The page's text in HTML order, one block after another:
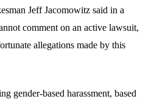
Jeff Jacomowitz said in a
comment on an active lawsuit,
allegations made by this
gender-based harassment, based